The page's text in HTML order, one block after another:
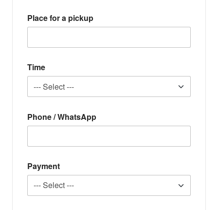
Place for a pickup
Time
Phone / WhatsApp
Payment